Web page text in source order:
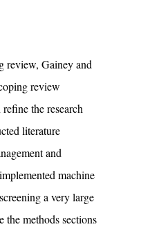
review, Gainey and
review
the research
literature
and
machine
a very large
methods sections